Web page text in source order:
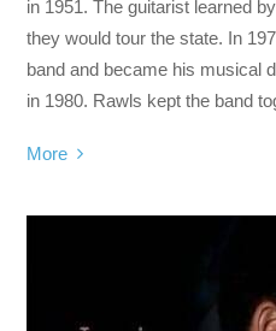
in 1951. The guitarist learned
they would tour the state. In
band and became his musical
in 1980. Rawls kept the band
More